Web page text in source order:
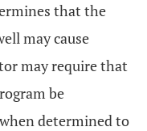
that the
may cause
may require that
be
determined to